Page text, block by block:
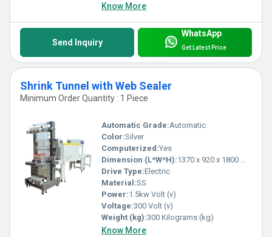
Know More
Send Inquiry
WhatsApp
Get Latest Price
Shrink Tunnel with Web Sealer
Minimum Order Quantity : 1 Piece
Automatic Grade:Automatic
Color:Silver
Computerized:Yes
Dimension (L*W*H):1370 x 920 x 1800 Millimeter (mm)
Drive Type:Electric
Material:SS
Power:1.5kw Volt (v)
Voltage:300 Volt (v)
Weight (kg):300 Kilograms (kg)
Know More